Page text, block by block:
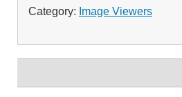
Category: Image Viewers